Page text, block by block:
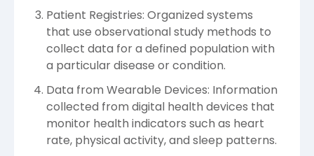
Patient Registries: Organized systems
that use observational study methods to
collect data for a defined population with
a particular disease or condition.
Data from Wearable Devices: Information
collected from digital health devices that
monitor health indicators such as heart
rate, physical activity, and sleep patterns.